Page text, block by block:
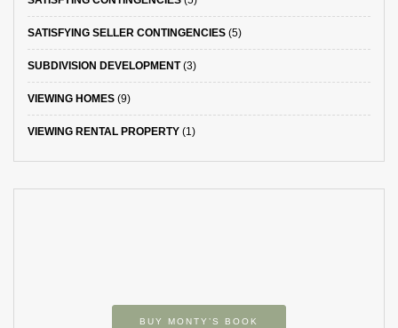
SATISFYING SELLER CONTINGENCIES (5)
SUBDIVISION DEVELOPMENT(3)
VIEWING HOMES (9)
VIEWING RENTAL PROPERTY (1)
BUY MONTY’S BOOK